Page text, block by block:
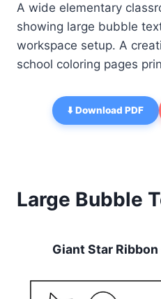
A wide elementary
showing large bubble
workspace setup. A
school coloring pages
⬇️ Download PDF
Large Bubble
Giant Star